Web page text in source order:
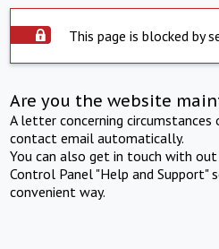
This page is blocked by
Are you the website
A letter concerning
contact email automatically.
You can also get in touch with
Control Panel "Help and Support"
convenient way.